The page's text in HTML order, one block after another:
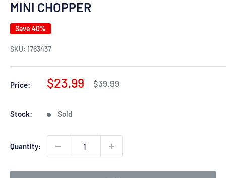
MINI CHOPPER
Save 40%
SKU: 1763437
Price:
Sale
$23.99
Regular
$39.99
Stock: Sold
Quantity: